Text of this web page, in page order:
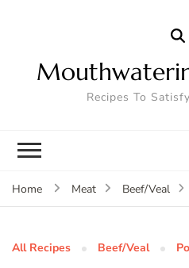
Recipes To
Home Meat Beef/Veal
All Recipes Beef/Veal